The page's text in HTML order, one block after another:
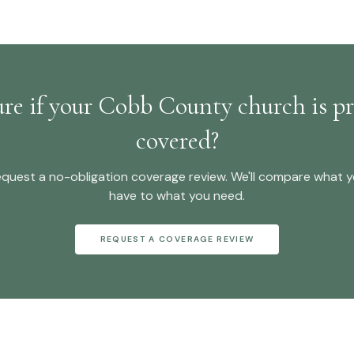
if your Cobb County church is
covered?
a no-obligation coverage review. We'll compare what
have to what you need.
REQUEST A COVERAGE REVIEW